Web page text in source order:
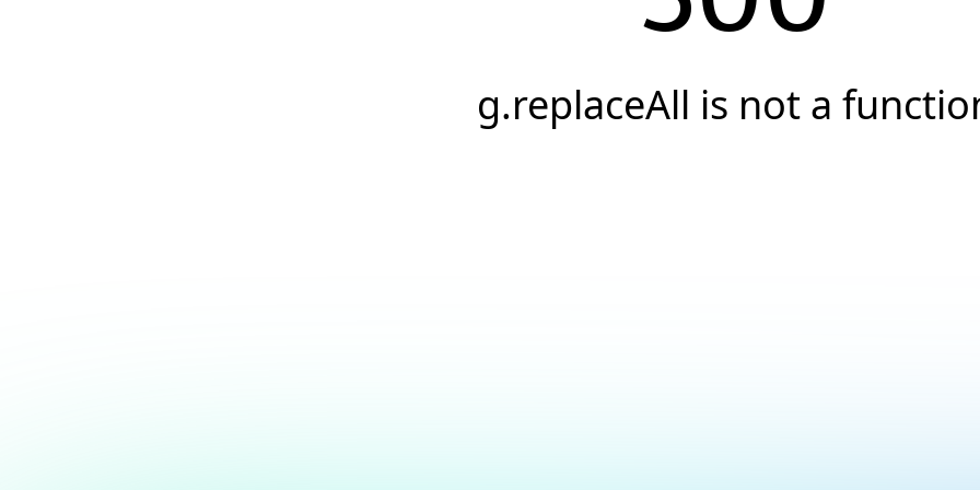
g.replaceAll is not a